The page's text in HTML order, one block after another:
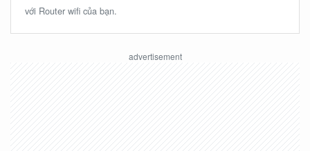
với Router wifi của bạn.